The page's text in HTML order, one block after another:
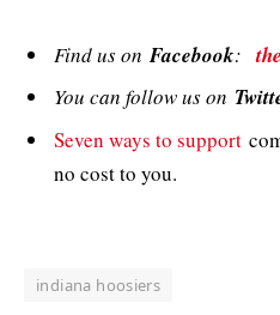
Find us onFacebook:
You can follow us on
Seven ways to support
no cost to you.
indiana hoosiers